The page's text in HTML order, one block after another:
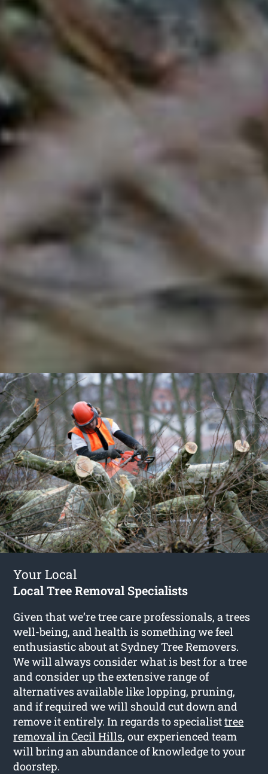
Your Local
Local Tree Removal Specialists
Given that we’re tree care professionals, a trees
well-being, and health is something we feel
enthusiastic about at Sydney Tree Removers.
We will always consider what is best for a tree
and consider up the extensive range of
alternatives available like lopping, pruning,
and if required we will should cut down and
remove it entirely. In regards to specialisttree
removal in Cecil Hills, our experienced team
will bring an abundance of knowledge to your
doorstep.